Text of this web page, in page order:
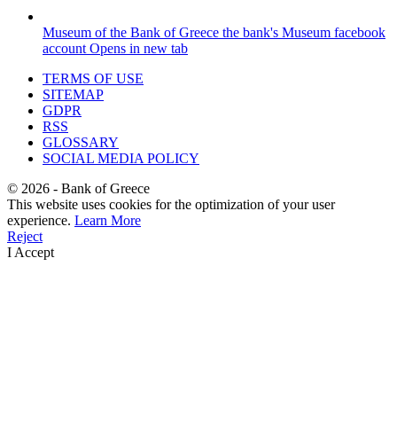
Museum of the Bank of Greece the bank's Museum facebook
account Opens in new tab
TERMS OF USE
SITEMAP
GDPR
RSS
GLOSSARY
SOCIAL MEDIA POLICY
© 2026 - Bank of Greece
This website uses cookies for the optimization of your user
experience. Learn More
Reject
I Accept